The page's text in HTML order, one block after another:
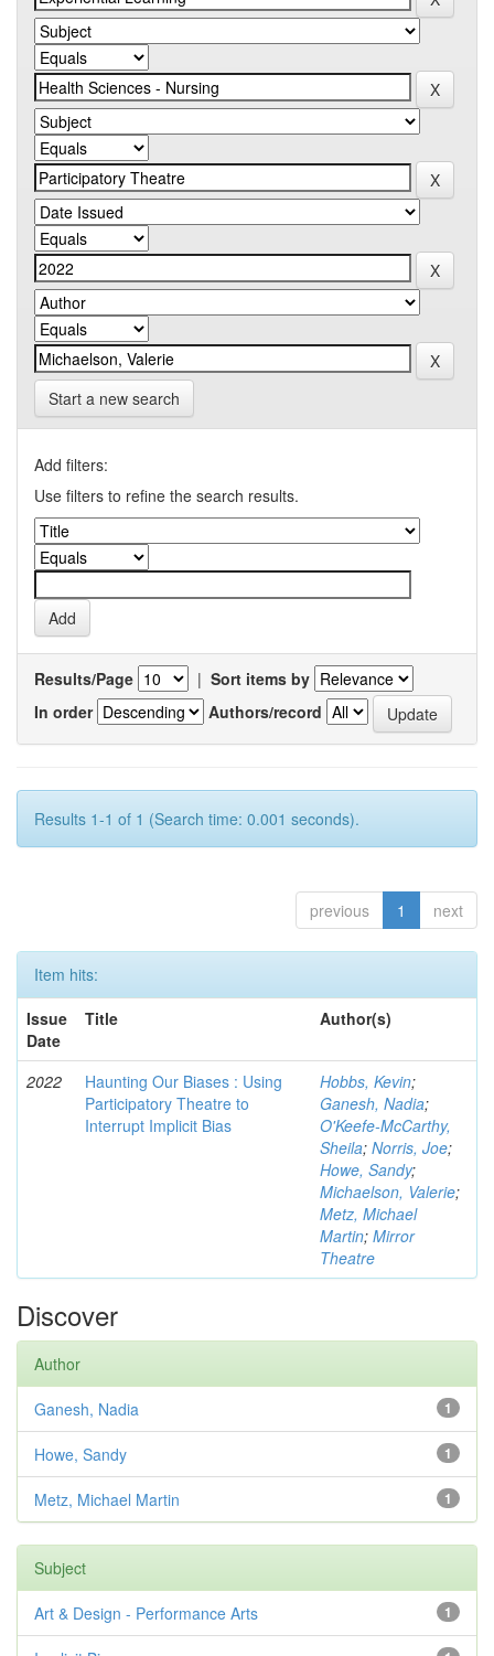
Start a new search
Add filters:
Use filters to refine the search results.
Results/Page | Sort items by
In order
Authors/record
Results 1-1 of 1 (Search time: 0.001 seconds).
previous 1 next
Item hits:
Issue
Date
Title Author(s)
2022
Haunting Our Biases : Using
Participatory Theatre to
Interrupt Implicit Bias
Hobbs, Kevin;
Ganesh, Nadia;
O'Keefe-McCarthy,
Sheila; Norris, Joe;
Howe, Sandy;
Michaelson, Valerie;
Metz, Michael
Martin; Mirror
Theatre
Discover
Author
1
Ganesh, Nadia
1
Howe, Sandy
1
Metz, Michael Martin
Subject
1
Art & Design - Performance Arts